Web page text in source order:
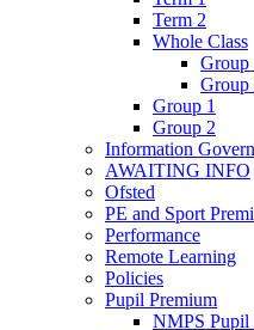
Term 2
Whole Class
Group
Group
Group 1
Group 2
Information
AWAITING INFO
Ofsted
PE and Sport
Performance
Remote Learning
Policies
Pupil Premium
NMPS Pupil